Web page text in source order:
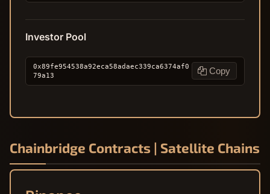
Investor Pool
0x89fe954538a92eca58adaec339ca6374af0
79a13
Copy
Chainbridge Contracts | Satellite Chains